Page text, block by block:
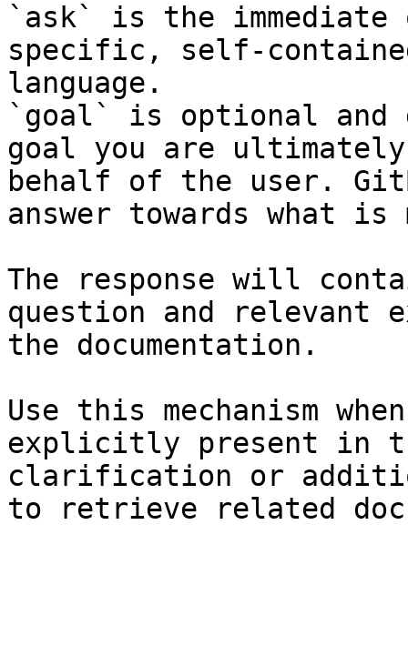
`ask` is the
specific, self-
language.
`goal` is optional and
goal you are
behalf of the user.
answer towards what
The response will
question and relevant
the documentation.
Use this mechanism
explicitly present in
clarification or